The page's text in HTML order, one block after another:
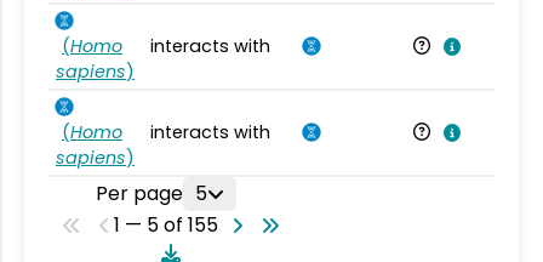
(Homo
sapiens)
interacts with
(Homo
sapiens)
interacts with
Per page 5
1 — 5 of 155